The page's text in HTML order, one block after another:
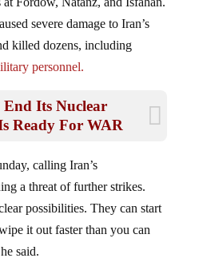
severe damage to Iran’s
killed dozens, including
personnel.
Ready For WAR
a threat of further strikes.
possibilities. They can start
it out faster than you can
said.